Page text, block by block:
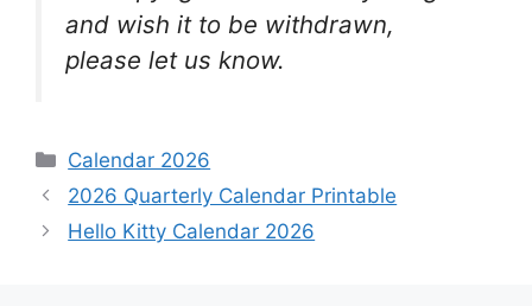
and wish it to be withdrawn,
please let us know.
Categories
Calendar 2026
2026 Quarterly Calendar Printable
Hello Kitty Calendar 2026